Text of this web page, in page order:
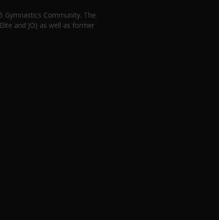
Gymnastics Community. The
and JO) as well as former